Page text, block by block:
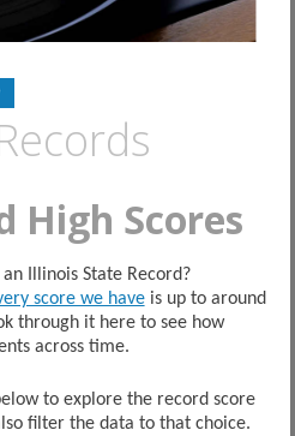
High Scores
Illinois State Record?
score we haveis up to around
through it here to see how
across time.
to explore the record score
filter the data to that choice.